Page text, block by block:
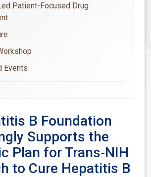
Patient-Focused Drug
Events
B Foundation
Supports the
Plan for Trans‐NIH
to Cure Hepatitis B